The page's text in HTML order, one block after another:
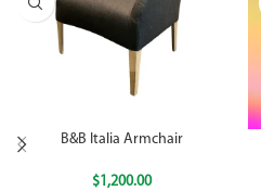
B&B Italia Armchair
$1,200.00